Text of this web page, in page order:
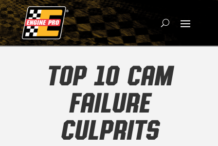
TOP 10 CAM
FAILURE
CULPRITS